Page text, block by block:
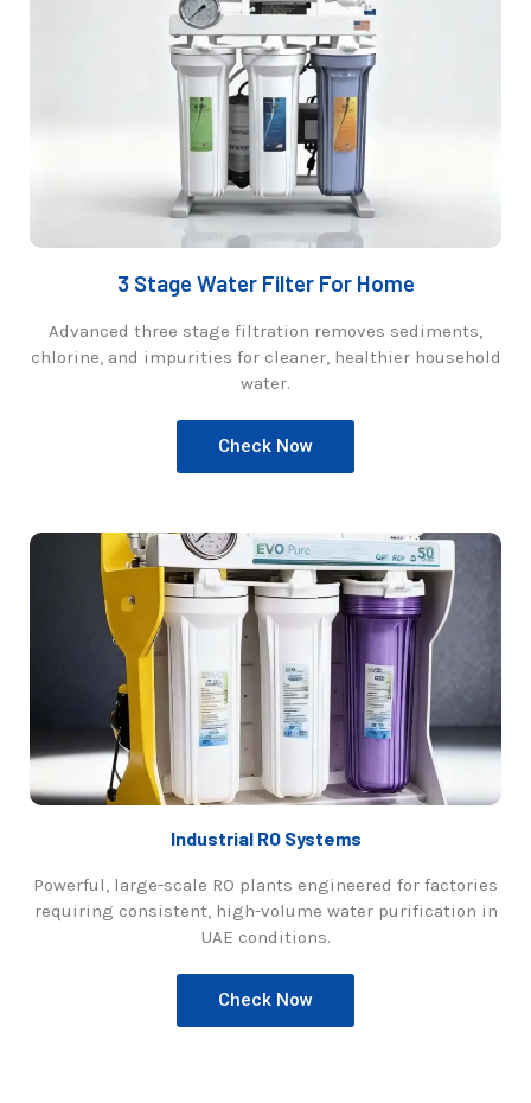
3 Stage Water Filter For Home
Advanced three stage filtration removes sediments,
chlorine, and impurities for cleaner, healthier household
water.
Check Now
Industrial RO Systems
Powerful, large-scale RO plants engineered for factories
requiring consistent, high-volume water purification in
UAE conditions.
Check Now